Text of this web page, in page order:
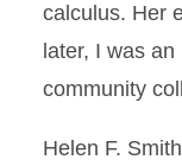
calculus. Her
later, I was
community
Helen F.